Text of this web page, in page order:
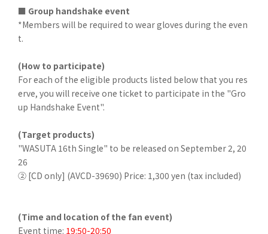
■ Group handshake event
*Members will be required to wear gloves during the even
t.
(How to participate)
For each of the eligible products listed below that you res
erve, you will receive one ticket to participate in the "Gro
up Handshake Event".
(Target products)
"WASUTA 16th Single" to be released on September 2, 20
26
② [CD only] (AVCD-39690) Price: 1,300 yen (tax included)
(Time and location of the fan event)
Event time: 19:50-20:50